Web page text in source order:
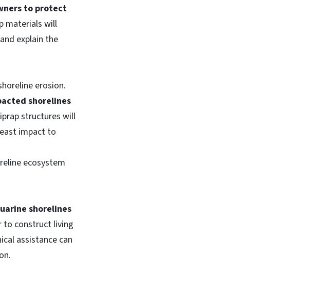
to protect
materials will
explain the
erosion.
shorelines
structures will
impact to
ecosystem
shorelines
to construct living
assistance can